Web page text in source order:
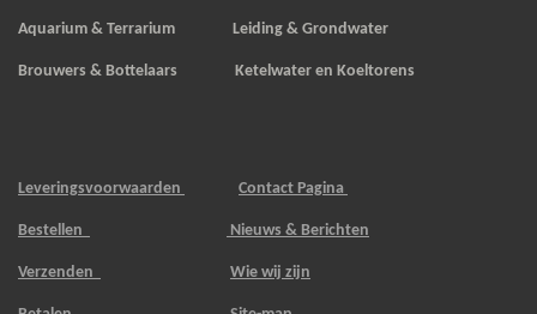
Aquarium & Terrarium Leiding & Grondwater
Brouwers & Bottelaars Ketelwater en Koeltorens
Leveringsvoorwaarden Contact Pagina
Bestellen Nieuws & Berichten
Verzenden Wie wij zijn